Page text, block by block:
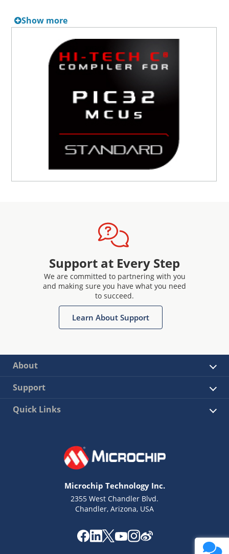
Downloads can be found in our
Show more
Support at Every Step
We are committed to partnering with you
and making sure you have what you need
to succeed.
Learn About Support
About
Support
Quick Links
Microchip Technology Inc.
2355 West Chandler Blvd.
Chandler, Arizona, USA